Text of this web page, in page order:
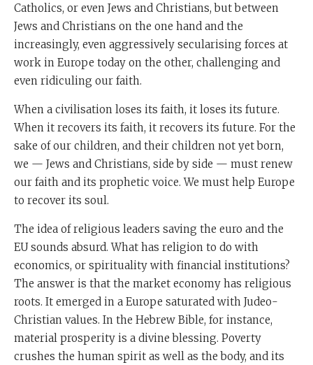
Catholics, or even Jews and Christians, but between
Jews and Christians on the one hand and the
increasingly, even aggressively secularising forces at
work in Europe today on the other, challenging and
even ridiculing our faith.
When a civilisation loses its faith, it loses its future.
When it recovers its faith, it recovers its future. For the
sake of our children, and their children not yet born,
we — Jews and Christians, side by side — must renew
our faith and its prophetic voice. We must help Europe
to recover its soul.
The idea of religious leaders saving the euro and the
EU sounds absurd. What has religion to do with
economics, or spirituality with financial institutions?
The answer is that the market economy has religious
roots. It emerged in a Europe saturated with Judeo-
Christian values. In the Hebrew Bible, for instance,
material prosperity is a divine blessing. Poverty
crushes the human spirit as well as the body, and its